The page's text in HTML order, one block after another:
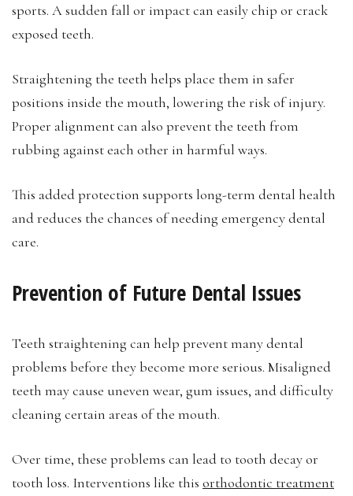
sports. A sudden fall or impact can easily chip or crack
exposed teeth.
Straightening the teeth helps place them in safer
positions inside the mouth, lowering the risk of injury.
Proper alignment can also prevent the teeth from
rubbing against each other in harmful ways.
This added protection supports long-term dental health
and reduces the chances of needing emergency dental
care.
Prevention of Future Dental Issues
Teeth straightening can help prevent many dental
problems before they become more serious. Misaligned
teeth may cause uneven wear, gum issues, and difficulty
cleaning certain areas of the mouth.
Over time, these problems can lead to tooth decay or
tooth loss. Interventions like this orthodontic treatment